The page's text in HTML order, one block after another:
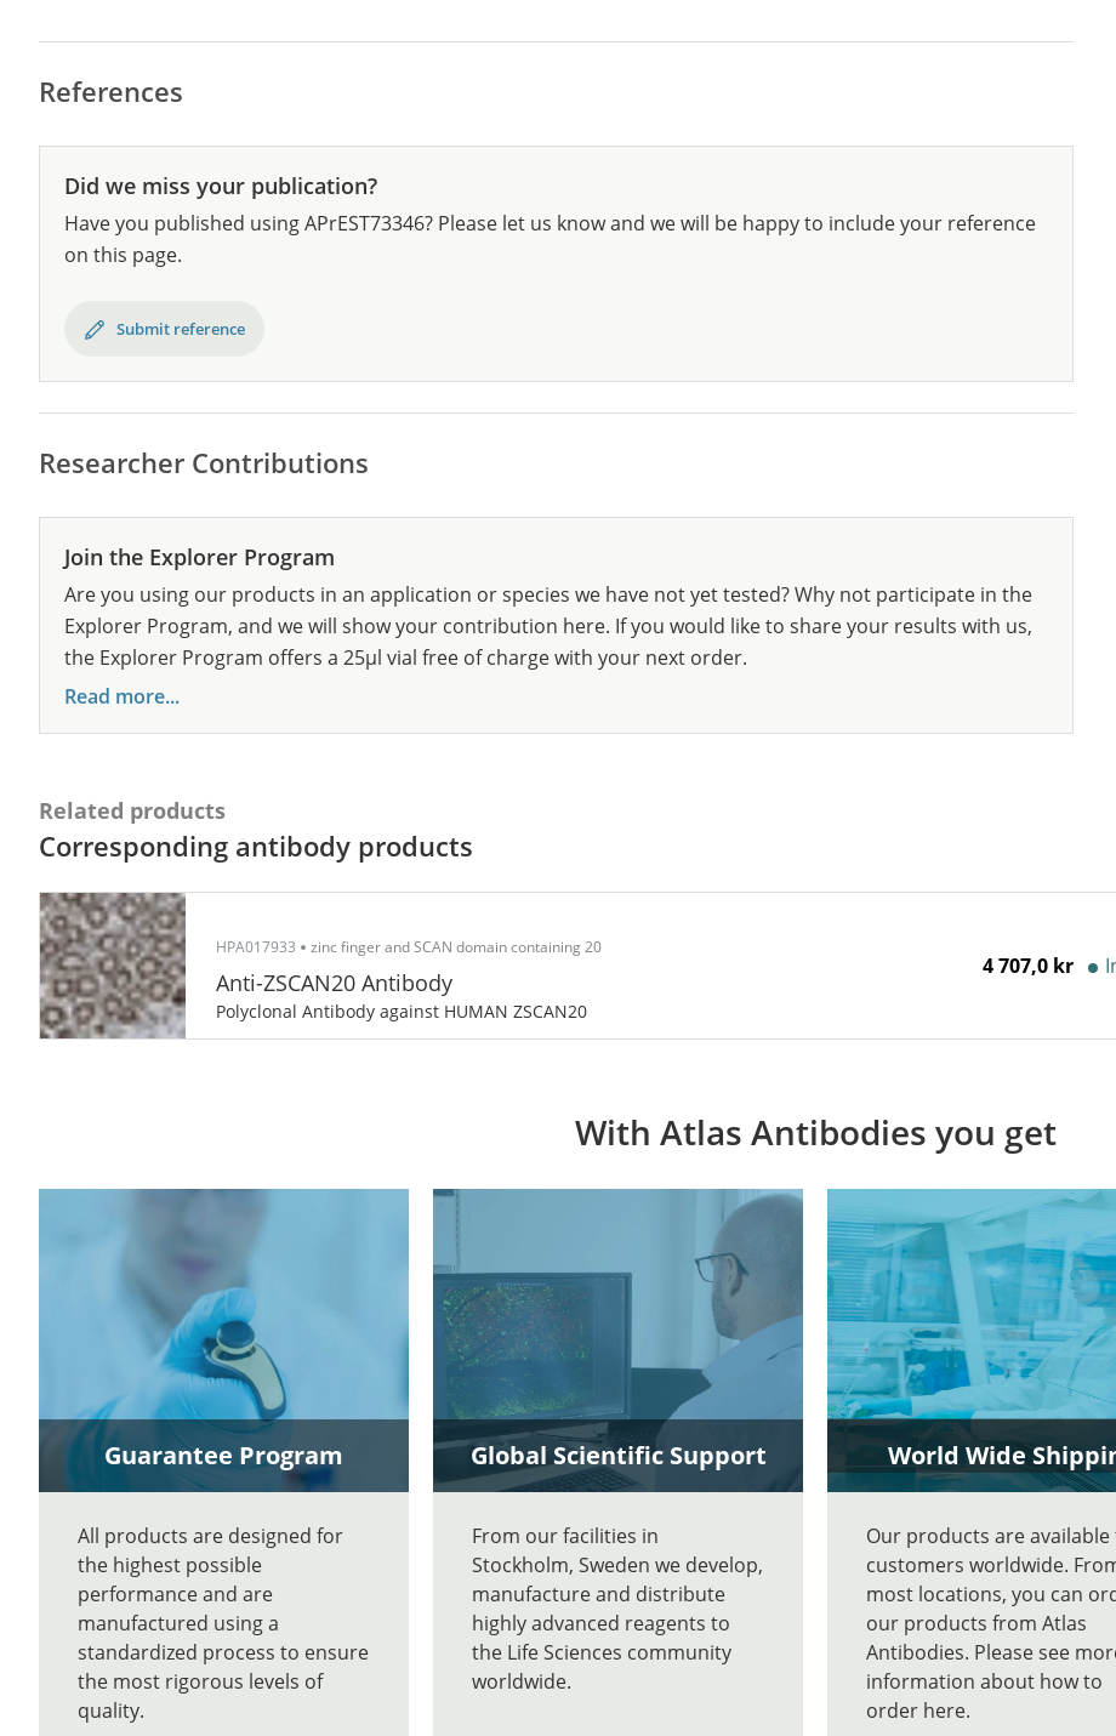
References
Did we miss your publication?
Have you published using APrEST73346? Please let us know and we will be happy to include your reference
on this page.
Submit reference
Researcher Contributions
Join the Explorer Program
Are you using our products in an application or species we have not yet tested? Why not participate in the
Explorer Program, and we will show your contribution here. If you would like to share your results with us,
the Explorer Program offers a 25µl vial free of charge with your next order.
Read more...
Related products
Corresponding antibody products
HPA017933 zinc finger and SCAN domain containing 20
Anti-ZSCAN20 Antibody
Polyclonal Antibody against HUMAN ZSCAN20
4 707,0 kr
With Atlas Antibodies you get
Guarantee Program
All products are designed for
the highest possible
performance and are
manufactured using a
standardized process to ensure
the most rigorous levels of
quality.
Global Scientific Support
From our facilities in
Stockholm, Sweden we develop,
manufacture and distribute
highly advanced reagents to
the Life Sciences community
worldwide.
World Wide
Our products are available
customers worldwide.
most locations, you can
our products from Atlas
Antibodies. Please see
information about how to
order here.